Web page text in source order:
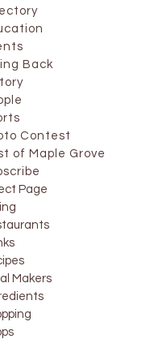
Back
Contest
of Maple Grove
Page
Makers